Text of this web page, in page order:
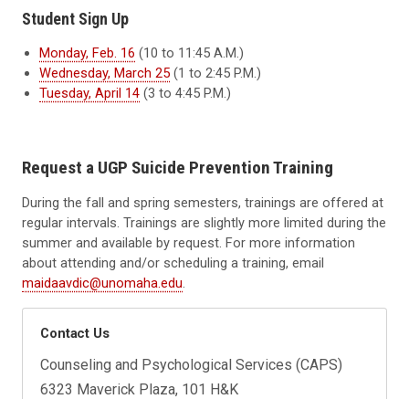
Student Sign Up
Monday, Feb. 16 (10 to 11:45 A.M.)
Wednesday, March 25 (1 to 2:45 P.M.)
Tuesday, April 14 (3 to 4:45 P.M.)
Request a UGP Suicide Prevention Training
During the fall and spring semesters, trainings are offered at
regular intervals. Trainings are slightly more limited during the
summer and available by request. For more information
about attending and/or scheduling a training, email
maidaavdic@unomaha.edu
Contact Us
Counseling and Psychological Services (CAPS)
6323 Maverick Plaza, 101 H&K